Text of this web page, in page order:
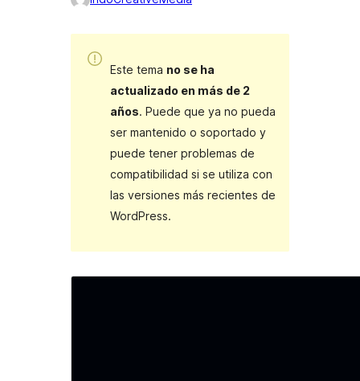
Este tema no se ha
actualizado en más de 2
años. Puede que ya no pueda
ser mantenido o soportado y
puede tener problemas de
compatibilidad si se utiliza con
las versiones más recientes de
WordPress.